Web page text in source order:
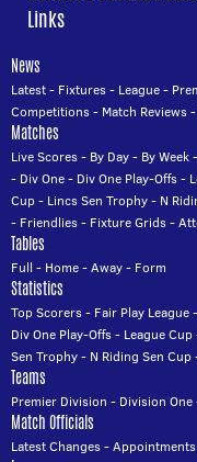
Links
News
Latest- Fixtures- League-
Competitions- Match Reviews-
Matches
Live Scores- By Day- By Week-
- Div One- Div One Play-Offs-
Cup- Lincs Sen Trophy- N
- Friendlies- Fixture Grids-
Tables
Full - Home-Away- Form
Statistics
Top Scorers- Fair Play League-
Div One Play-Offs- League Cup
Sen Trophy- N Riding Sen Cup
Teams
Premier Division - Division One
Match Officials
Latest Changes-Appointments